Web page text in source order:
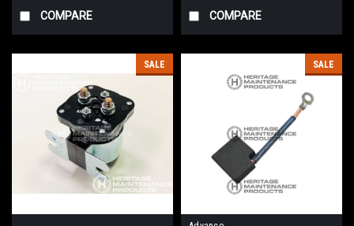
COMPARE COMPARE
SALE SALE